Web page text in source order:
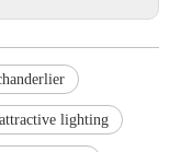
attractive lighting